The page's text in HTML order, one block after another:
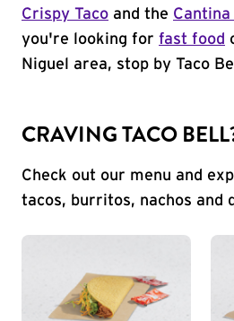
Crispy Taco and the Cantina
you're looking for fast food
Niguel area, stop by Taco
CRAVING TACO
Check out our menu and
tacos, burritos, nachos and